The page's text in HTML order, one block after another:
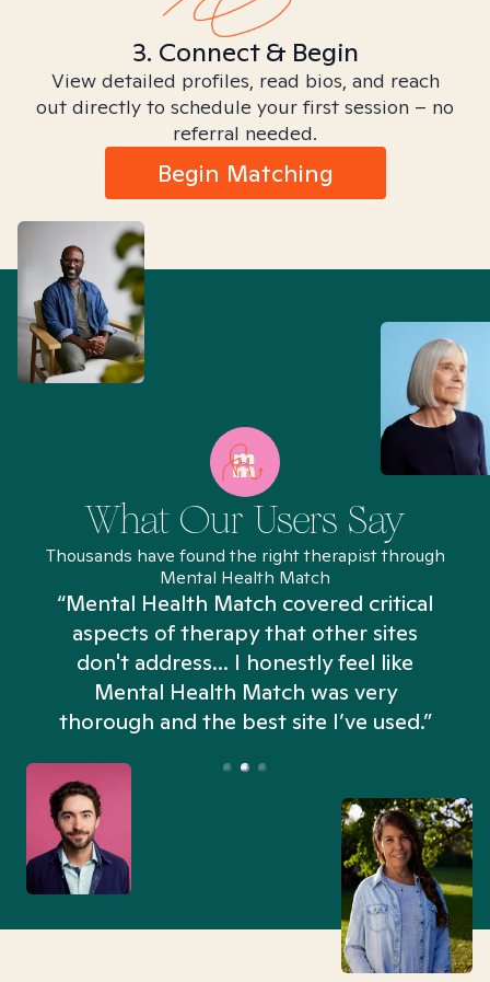
3. Connect & Begin
View detailed profiles, read bios, and reach
out directly to schedule your first session – no
referral needed.
Begin Matching
What Our Users Say
Thousands have found the right therapist through
Mental Health Match
“Mental Health Match covered critical
aspects of therapy that other sites
don't address... I honestly feel like
Mental Health Match was very
thorough and the best site I’ve used.”